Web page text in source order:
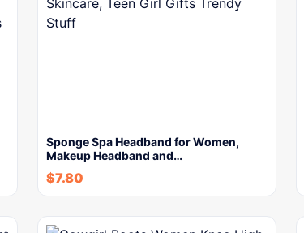
Sponge Spa Headband for Women,
Makeup Headband and…
$7.80